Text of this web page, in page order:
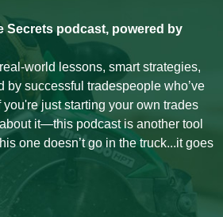
Secrets podcast, powered by
world lessons, smart strategies,
by successful tradespeople who’ve
you're just starting your own trades
it—this podcast is another tool
one doesn’t go in the truck...it goes